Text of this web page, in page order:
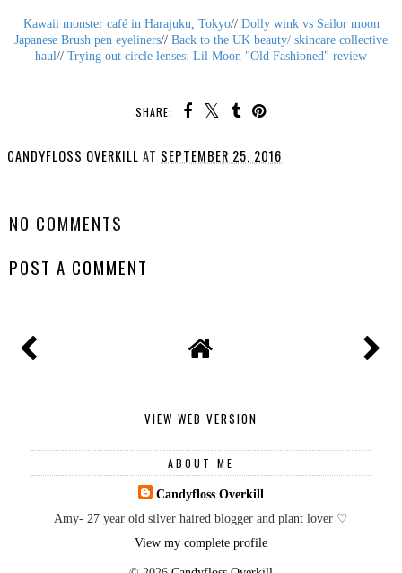
Kawaii monster café in Harajuku, Tokyo// Dolly wink vs Sailor moon
Japanese Brush pen eyeliners// Back to the UK beauty/ skincare collective
haul// Trying out circle lenses: Lil Moon "Old Fashioned" review
SHARE:
CANDYFLOSS OVERKILL AT SEPTEMBER 25, 2016
NO COMMENTS
POST A COMMENT
VIEW WEB VERSION
ABOUT ME
Candyfloss Overkill
Amy- 27 year old silver haired blogger and plant lover ♡
View my complete profile